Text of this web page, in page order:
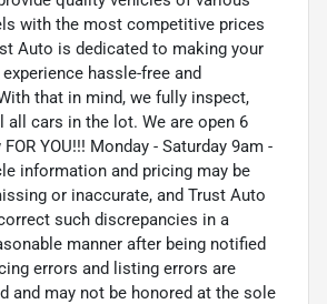
with the most competitive prices
Auto is dedicated to making your
hassle-free and
that in mind, we fully inspect,
all cars in the lot. We are open 6
YOU!!! Monday - Saturday 9am -
information and pricing may be
or inaccurate, and Trust Auto
such discrepancies in a
manner after being notified
errors and listing errors are
and may not be honored at the sole